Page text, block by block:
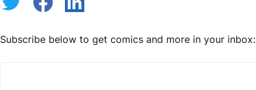
Subscribe below to get comics and more in your inbox: